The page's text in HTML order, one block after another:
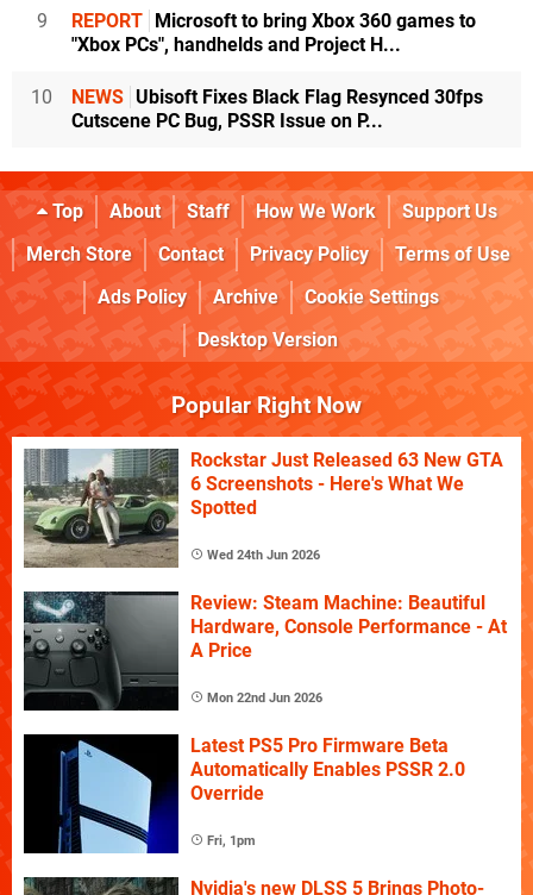
9 REPORT
Microsoft to bring Xbox 360 games to
"Xbox PCs", handhelds and Project H...
10 NEWS Ubisoft Fixes Black Flag Resynced 30fps
Cutscene PC Bug, PSSR Issue on P...
Top About Staff How We Work
Support Us
Merch Store
Contact Privacy Policy
Terms of Use
Ads Policy
Archive
Cookie Settings
Desktop Version
Popular Right Now
Rockstar Just Released 63 New GTA
6 Screenshots - Here's What We
Spotted
Wed 24th Jun 2026
Review: Steam Machine: Beautiful
Hardware, Console Performance - At
A Price
Mon 22nd Jun 2026
Latest PS5 Pro Firmware Beta
Automatically Enables PSSR 2.0
Override
Fri, 1pm
Nvidia's new DLSS 5 Brings Photo-